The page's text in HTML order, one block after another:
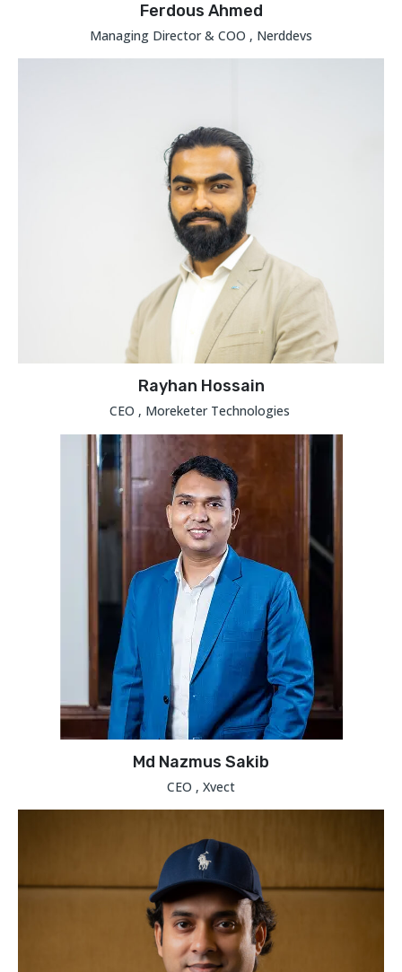
Ferdous Ahmed
Managing Director & COO , Nerddevs
Rayhan Hossain
CEO , Moreketer Technologies
Md Nazmus Sakib
CEO , Xvect